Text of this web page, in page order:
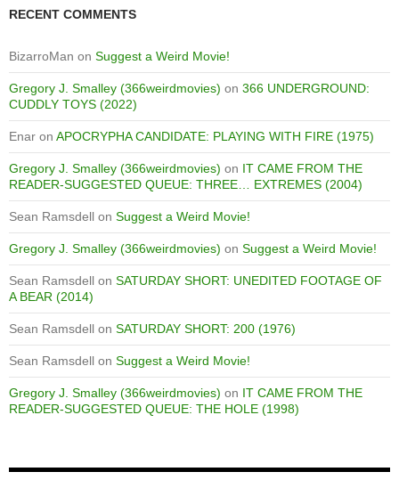
RECENT COMMENTS
BizarroMan on Suggest a Weird Movie!
Gregory J. Smalley (366weirdmovies) on 366 UNDERGROUND:
CUDDLY TOYS (2022)
Enar on APOCRYPHA CANDIDATE: PLAYING WITH FIRE (1975)
Gregory J. Smalley (366weirdmovies) on IT CAME FROM THE
READER-SUGGESTED QUEUE: THREE… EXTREMES (2004)
Sean Ramsdell on Suggest a Weird Movie!
Gregory J. Smalley (366weirdmovies) on Suggest a Weird Movie!
Sean Ramsdell on SATURDAY SHORT: UNEDITED FOOTAGE OF
A BEAR (2014)
Sean Ramsdell on SATURDAY SHORT: 200 (1976)
Sean Ramsdell on Suggest a Weird Movie!
Gregory J. Smalley (366weirdmovies) on IT CAME FROM THE
READER-SUGGESTED QUEUE: THE HOLE (1998)